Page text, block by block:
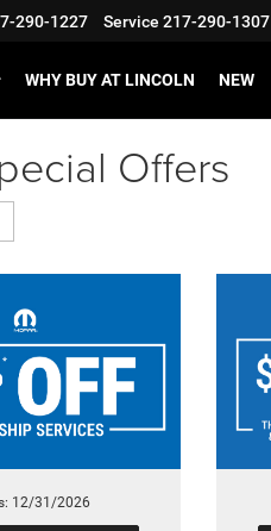
290-1227 Service 217-290-1307
WHY BUY AT LINCOLN NEW
Offers
12/31/2026